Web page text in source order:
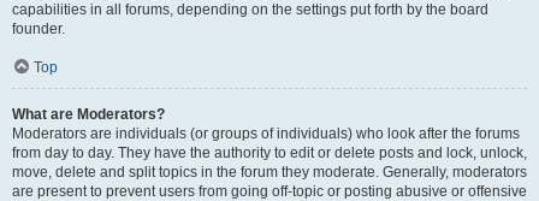
capabilities in all forums, depending on the settings put forth by the board
founder.
Top
What are Moderators?
Moderators are individuals (or groups of individuals) who look after the forums
from day to day. They have the authority to edit or delete posts and lock, unlock,
move, delete and split topics in the forum they moderate. Generally, moderators
are present to prevent users from going off-topic or posting abusive or offensive